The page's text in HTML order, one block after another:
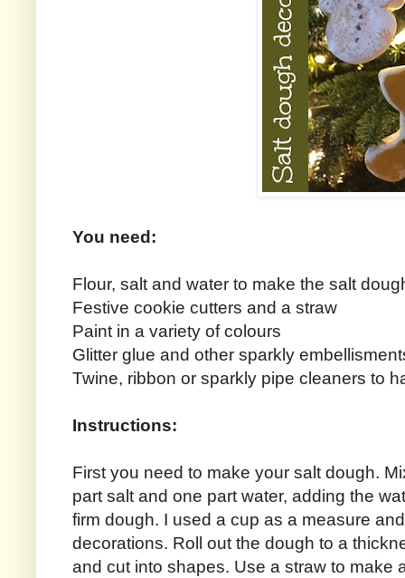
You need:
Flour, salt and water to make the salt
Festive cookie cutters and a straw
Paint in a variety of colours
Glitter glue and other sparkly
Twine, ribbon or sparkly pipe cleaners to
Instructions:
First you need to make your salt dough.
part salt and one part water, adding the
firm dough. I used a cup as a measure
decorations. Roll out the dough to a
and cut into shapes. Use a straw to make